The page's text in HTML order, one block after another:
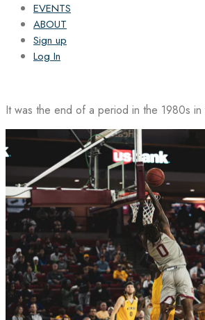
EVENTS
ABOUT
Sign up
Log In
It was the end of a period in the 1980s